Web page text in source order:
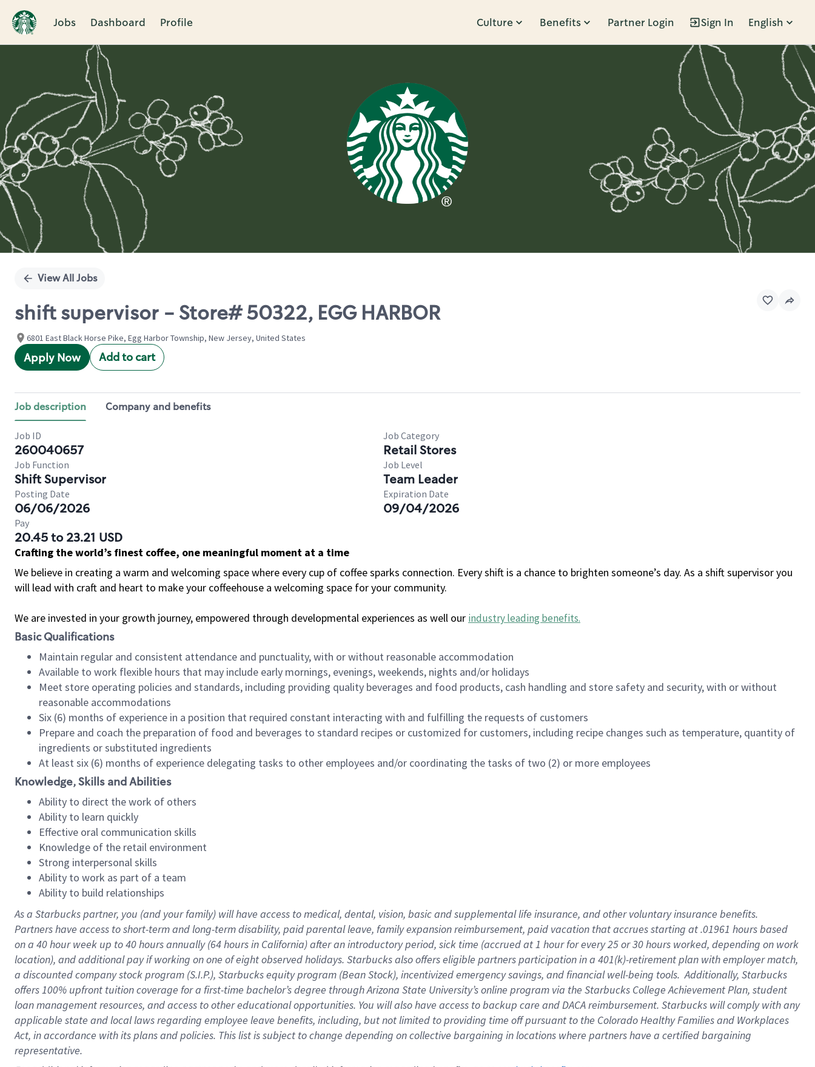
Jobs Dashboard Profile Culture Benefits Partner Login Sign In English
Single
View All Jobs
shift supervisor - Store# 50322, EGG HARBOR
6801 East Black Horse Pike, Egg Harbor Township, New Jersey, United States
Apply Now Add to cart
Job description Company and benefits
Job ID
260040657
Job Category
Retail Stores
Job Function
Shift Supervisor
Job Level
Team Leader
Posting Date
06/06/2026
Expiration Date
09/04/2026
Pay
20.45 to 23.21 USD
Crafting the world’s finest coffee, one meaningful moment at a time
We believe in creating a warm and welcoming space where every cup of coffee sparks connection. Every shift is a chance to brighten someone’s day. As a shift supervisor you
will lead with craft and heart to make your coffeehouse a welcoming space for your community.
We are invested in your growth journey, empowered through developmental experiences as well our industry leading benefits.
Basic Qualifications
Maintain regular and consistent attendance and punctuality, with or without reasonable accommodation
Available to work flexible hours that may include early mornings, evenings, weekends, nights and/or holidays
Meet store operating policies and standards, including providing quality beverages and food products, cash handling and store safety and security, with or without
reasonable accommodations
Six (6) months of experience in a position that required constant interacting with and fulfilling the requests of customers
Prepare and coach the preparation of food and beverages to standard recipes or customized for customers, including recipe changes such as temperature, quantity of
ingredients or substituted ingredients
At least six (6) months of experience delegating tasks to other employees and/or coordinating the tasks of two (2) or more employees
Knowledge, Skills and Abilities
Ability to direct the work of others
Ability to learn quickly
Effective oral communication skills
Knowledge of the retail environment
Strong interpersonal skills
Ability to work as part of a team
Ability to build relationships
As a Starbuckspartner, you (and your family) will have access to medical, dental, vision, basicand supplementallife insurance, andother voluntary insurance benefits.
Partners have access toshort-term and long-term disability, paid parental leave, familyexpansionreimbursement, paid vacation thataccrues starting at .01961 hours based
on a 40 hourweek up to40 hoursannually (64 hoursin California)after an introductory period, sick time (accrued at1 hour for every25 or 30 hours worked, depending on work
location), andadditional payif working onone ofeightobservedholidays. Starbucks also offerseligible partnersparticipation in a 401(k)-retirementplan with employer match,
a discounted company stockprogram (S.I.P.), Starbucks equity program (Bean Stock), incentivizedemergency savings, and financial well-being tools.Additionally, Starbucks
offers100% upfront tuitioncoverage for a first-time bachelor’s degree through Arizona State University’s online program via the Starbucks College Achievement Plan, student
loan management resources, and access to other educationalopportunities. You will also have access to backup care andDACA reimbursement. Starbucks willcomply withany
applicable state and local lawsregarding employee leave benefits, including, but not limited to providing time offpursuant to the Colorado Healthy Families and Workplaces
Act, in accordance withitsplans andpolicies. This list is subject to change depending on collective bargaining in locations where partners have a certified bargaining
representative.